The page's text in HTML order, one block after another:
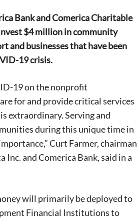
Bank and Comerica Charitable
$4 million in community
and businesses that have been
19 crisis.
19 on the nonprofit
for and provide critical services
extraordinary. Serving and
during this unique time in
Curt Farmer, chairman
Inc. and Comerica Bank, said in a
will primarily be deployed to
Financial Institutions to